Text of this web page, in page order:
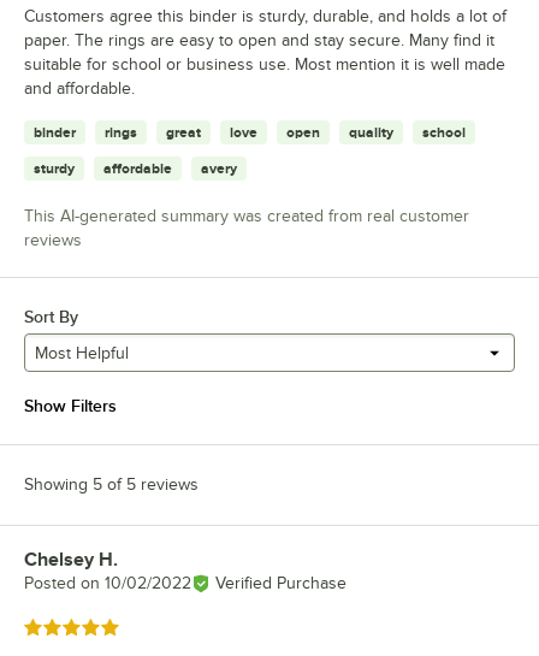
Customers agree this binder is sturdy, durable, and holds a lot of
paper. The rings are easy to open and stay secure. Many find it
suitable for school or business use. Most mention it is well made
and affordable.
binder rings great love open quality school
sturdy affordable avery
This AI-generated summary was created from real customer
reviews
Sort By
Most Helpful
Show Filters
Showing 5 of 5 reviews
Review by
Chelsey H.
Posted on 10/02/2022 Verified Purchase
Rated 5 out of 5 stars